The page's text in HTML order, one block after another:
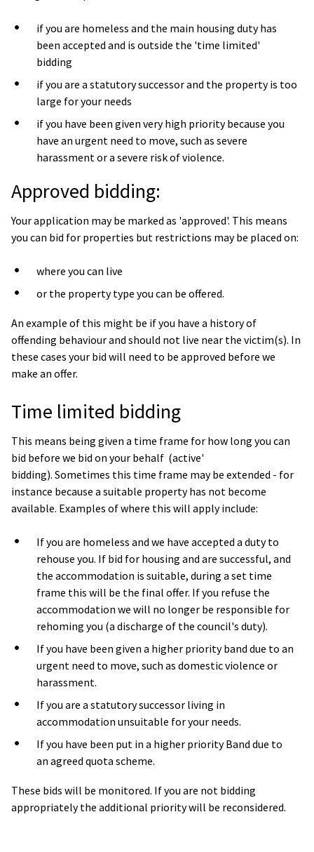
if you are homeless and the main housing duty has
been accepted and is outside the 'time limited'
bidding
if you are a statutory successor and the property is too
large for your needs
if you have been given very high priority because you
have an urgent need to move, such as severe
harassment or a severe risk of violence.
Approved bidding:
Your application may be marked as 'approved'. This means
you can bid for properties but restrictions may be placed on:
where you can live
or the property type you can be offered.
An example of this might be if you have a history of
offending behaviour and should not live near the victim(s). In
these cases your bid will need to be approved before we
make an offer.
Time limited bidding
This means being given a time frame for how long you can
bid before we bid on your behalf (active'
bidding). Sometimes this time frame may be extended - for
instance because a suitable property has not become
available. Examples of where this will apply include:
If you are homeless and we have accepted a duty to
rehouse you. If bid for housing and are successful, and
the accommodation is suitable, during a set time
frame this will be the final offer. If you refuse the
accommodation we will no longer be responsible for
rehoming you (a discharge of the council's duty).
If you have been given a higher priority band due to an
urgent need to move, such as domestic violence or
harassment.
If you are a statutory successor living in
accommodation unsuitable for your needs.
If you have been put in a higher priority Band due to
an agreed quota scheme.
These bids will be monitored. If you are not bidding
appropriately the additional priority will be reconsidered.